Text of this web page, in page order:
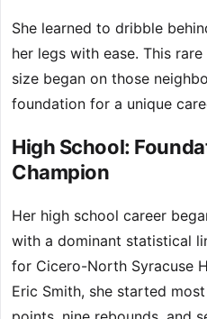
She learned to dribble
her legs with ease. This
size began on those
foundation for a unique
High School:
Champion
Her high school career
with a dominant statistical
for Cicero-North Syracuse
Eric Smith, she started